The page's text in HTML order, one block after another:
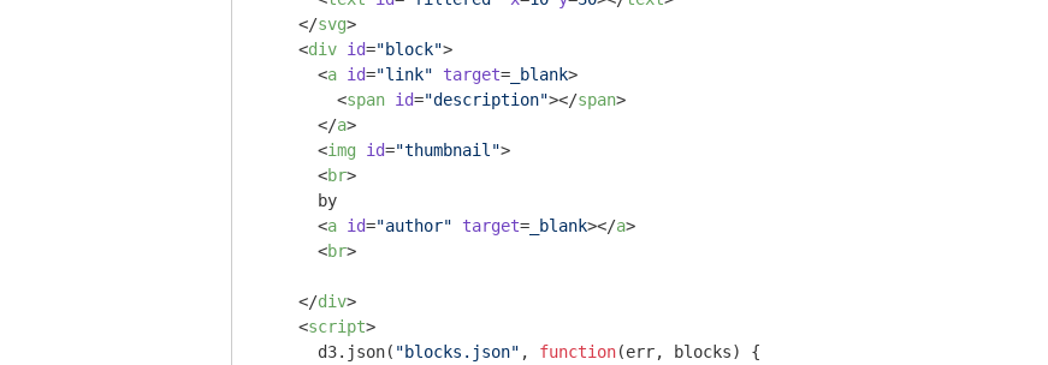
</svg>
<div id="block">
<a id="link" target= _blank>
<span id="description"></span>
</a>
<img id="thumbnail">
<br>
      by
<a id="author" target= _blank></a>
<br>
</div>
<script>
      d3.json(
"blocks.json" , function(err, blocks) {